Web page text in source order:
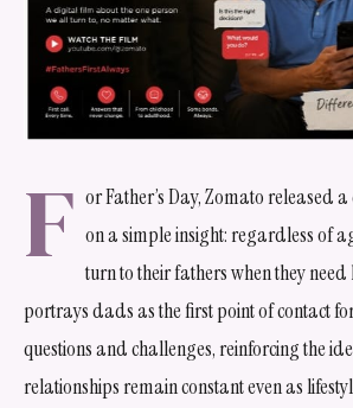
F or Father’s Day, Zomato released
on a simple insight: regardless of
turn to their fathers when they
portrays dads as the first point of contact
questions and challenges, reinforcing the
relationships remain constant even as